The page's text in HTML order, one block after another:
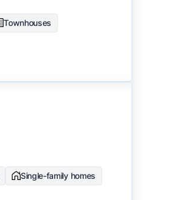
Townhouses
Single-family homes